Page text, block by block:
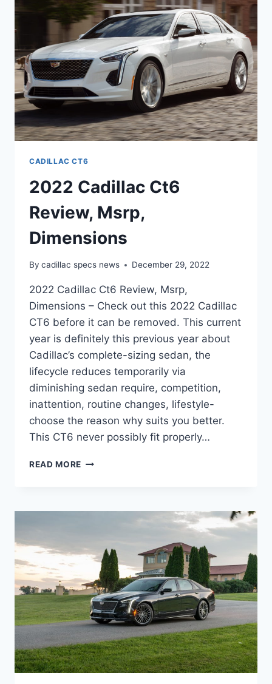
TIRE
SIZE
CADILLAC CT6
2022 Cadillac Ct6
Review, Msrp,
Dimensions
By cadillac specs news December 29, 2022
2022 Cadillac Ct6 Review, Msrp,
Dimensions – Check out this 2022 Cadillac
CT6 before it can be removed. This current
year is definitely this previous year about
Cadillac’s complete-sizing sedan, the
lifecycle reduces temporarily via
diminishing sedan require, competition,
inattention, routine changes, lifestyle-
choose the reason why suits you better.
This CT6 never possibly fit properly…
READ MORE 2022
MSRP,